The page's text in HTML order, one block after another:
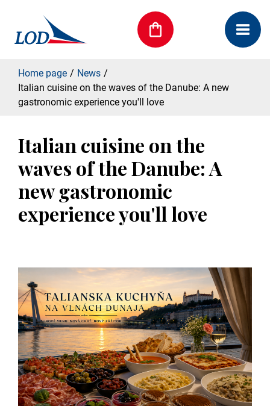
Home page
News
Italian cuisine on the waves of the Danube: A new
gastronomic experience you'll love
Italian cuisine on the
waves of the Danube: A
new gastronomic
experience you'll love